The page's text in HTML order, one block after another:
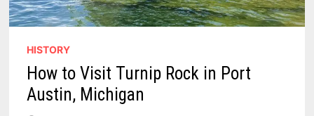
HISTORY
How to Visit Turnip Rock in Port
Austin, Michigan